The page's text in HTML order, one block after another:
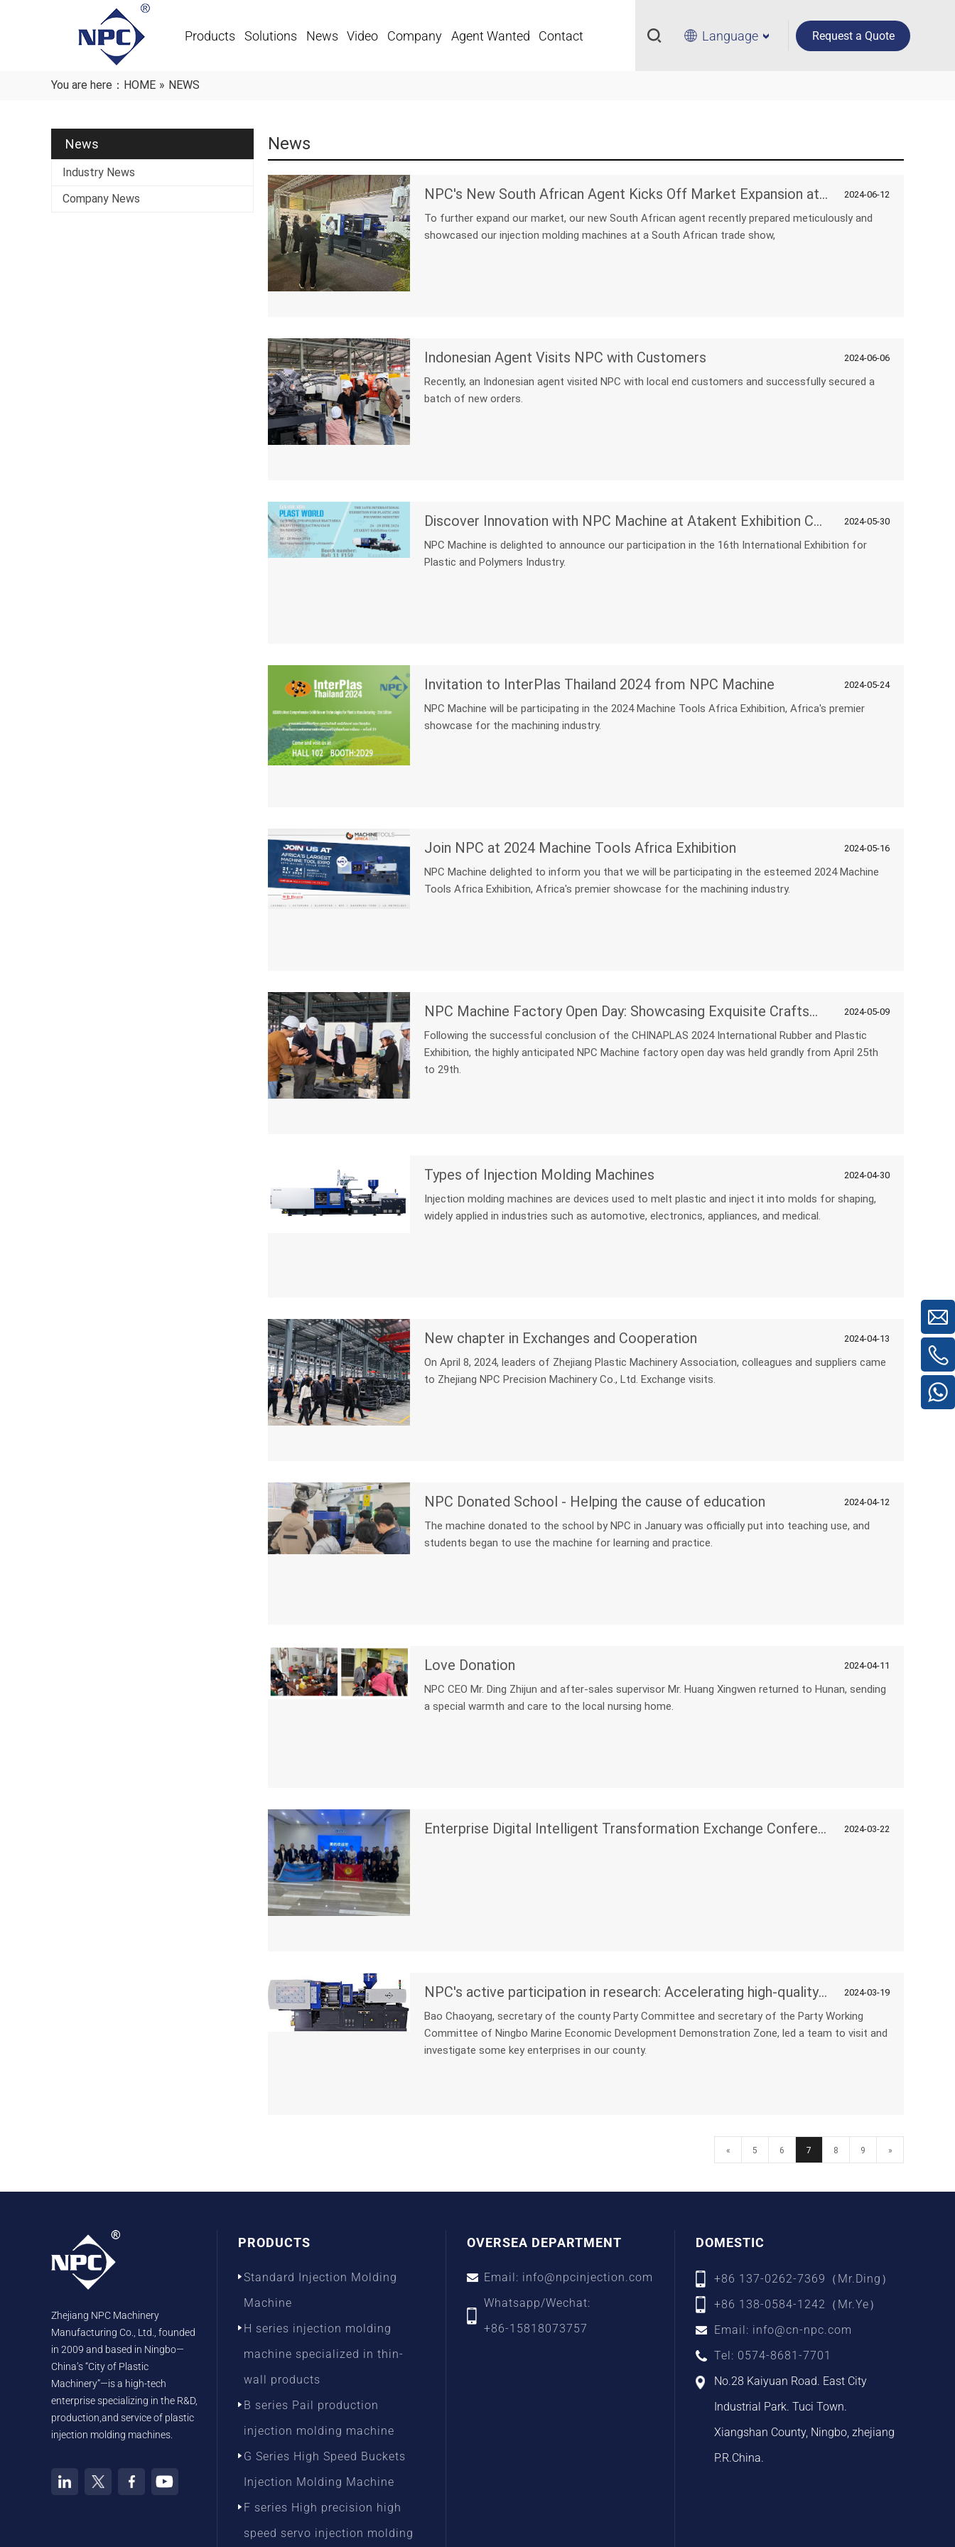
Products Solutions News Video Company Agent Wanted Contact Language Request a Quote
You are here： HOME » NEWS
News
Industry News
Company News
News
NPC's New South African Agent Kicks Off Market Expansion at Trade Show 2024-06-12
To further expand our market, our new South African agent recently prepared meticulously and
showcased our injection molding machines at a South African trade show,
Indonesian Agent Visits NPC with Customers 2024-06-06
Recently, an Indonesian agent visited NPC with local end customers and successfully secured a
batch of new orders.
Discover Innovation with NPC Machine at Atakent Exhibition Center 2024-05-30
NPC Machine is delighted to announce our participation in the 16th International Exhibition for
Plastic and Polymers Industry.
Invitation to InterPlas Thailand 2024 from NPC Machine 2024-05-24
NPC Machine will be participating in the 2024 Machine Tools Africa Exhibition, Africa's premier
showcase for the machining industry.
Join NPC at 2024 Machine Tools Africa Exhibition 2024-05-16
NPC Machine delighted to inform you that we will be participating in the esteemed 2024 Machine
Tools Africa Exhibition, Africa's premier showcase for the machining industry.
NPC Machine Factory Open Day: Showcasing Exquisite Craftsmanship and Formidable Strength 2024-05-09
Following the successful conclusion of the CHINAPLAS 2024 International Rubber and Plastic
Exhibition, the highly anticipated NPC Machine factory open day was held grandly from April 25th
to 29th.
Types of Injection Molding Machines 2024-04-30
Injection molding machines are devices used to melt plastic and inject it into molds for shaping,
widely applied in industries such as automotive, electronics, appliances, and medical.
New chapter in Exchanges and Cooperation 2024-04-13
On April 8, 2024, leaders of Zhejiang Plastic Machinery Association, colleagues and suppliers came
to Zhejiang NPC Precision Machinery Co., Ltd. Exchange visits.
NPC Donated School - Helping the cause of education 2024-04-12
The machine donated to the school by NPC in January was officially put into teaching use, and
students began to use the machine for learning and practice.
Love Donation 2024-04-11
NPC CEO Mr. Ding Zhijun and after-sales supervisor Mr. Huang Xingwen returned to Hunan, sending
a special warmth and care to the local nursing home.
Enterprise Digital Intelligent Transformation Exchange Conference 2024-03-22
NPC's active participation in research: Accelerating high-quality development 2024-03-19
Bao Chaoyang, secretary of the county Party Committee and secretary of the Party Working
Committee of Ningbo Marine Economic Development Demonstration Zone, led a team to visit and
investigate some key enterprises in our county.
« 5 6 7 8 9 »
Zhejiang NPC Machinery
Manufacturing Co., Ltd., founded
in 2009 and based in Ningbo—
China’s “City of Plastic
Machinery”—is a high-tech
enterprise specializing in the R&D,
production,and service of plastic
injection molding machines.
PRODUCTS
Standard Injection Molding
Machine
H series injection molding
machine specialized in thin-
wall products
B series Pail production
injection molding machine
G Series High Speed Buckets
Injection Molding Machine
F series High precision high
speed servo injection molding
OVERSEA DEPARTMENT
Email: info@npcinjection.com
Whatsapp/Wechat:
+86-15818073757
DOMESTIC
+86 137-0262-7369（Mr.Ding）
+86 138-0584-1242（Mr.Ye）
Email: info@cn-npc.com
Tel: 0574-8681-7701
No.28 Kaiyuan Road. East City
Industrial Park. Tuci Town.
Xiangshan County, Ningbo, zhejiang
P.R.China.